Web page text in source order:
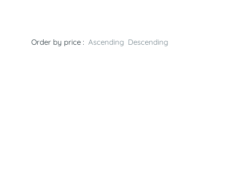
Order by price : Ascending Descending